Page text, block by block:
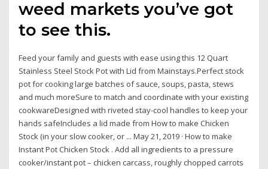
weed markets you’ve got
to see this.
Feed your family and guests with ease using this 12 Quart
Stainless Steel Stock Pot with Lid from Mainstays.Perfect stock
pot for cooking large batches of sauce, soups, pasta, stews
and much moreSure to match and coordinate with your existing
cookwareDesigned with riveted stay-cool handles to keep your
hands safeIncludes a lid made from How to make Chicken
Stock (in your slow cooker, or ... May 21, 2019 · How to make
Instant Pot Chicken Stock . Add all ingredients to a pressure
cooker/instant pot – chicken carcass, roughly chopped carrots